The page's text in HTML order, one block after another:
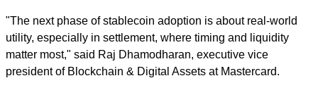
"The next phase of stablecoin adoption is about real-world
utility, especially in settlement, where timing and liquidity
matter most," said Raj Dhamodharan, executive vice
president of Blockchain & Digital Assets at Mastercard.